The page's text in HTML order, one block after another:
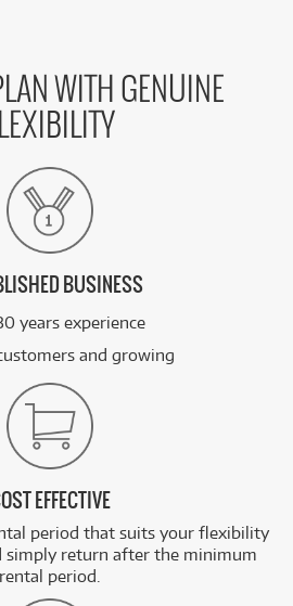
WITH GENUINE
BUSINESS
years experience
and growing
EFFECTIVE
period that suits your flexibility
simply return after the minimum
rental period.